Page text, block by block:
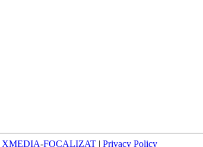
XMEDIA-FOCALIZAT | Privacy Policy